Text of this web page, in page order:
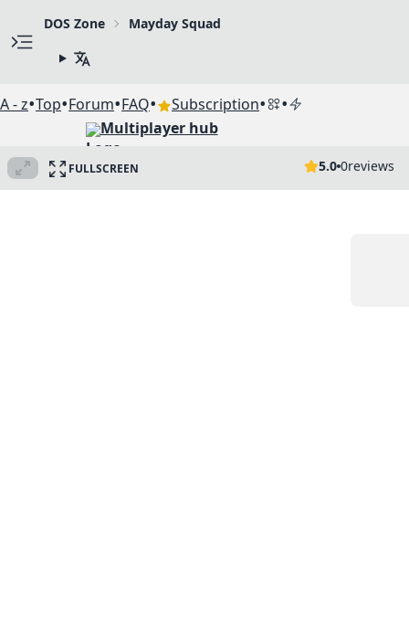
DOS Zone Mayday Squad
A - z•Top•Forum•FAQ• Subscription• •
Multiplayer hub
FULLSCREEN 5.0 0reviews